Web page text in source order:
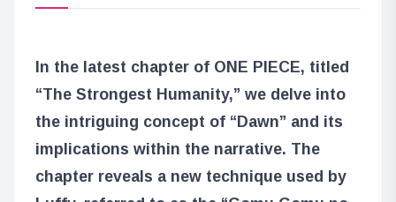
In the latest chapter of ONE PIECE, titled
“The Strongest Humanity,” we delve into
the intriguing concept of “Dawn” and its
implications within the narrative. The
chapter reveals a new technique used by